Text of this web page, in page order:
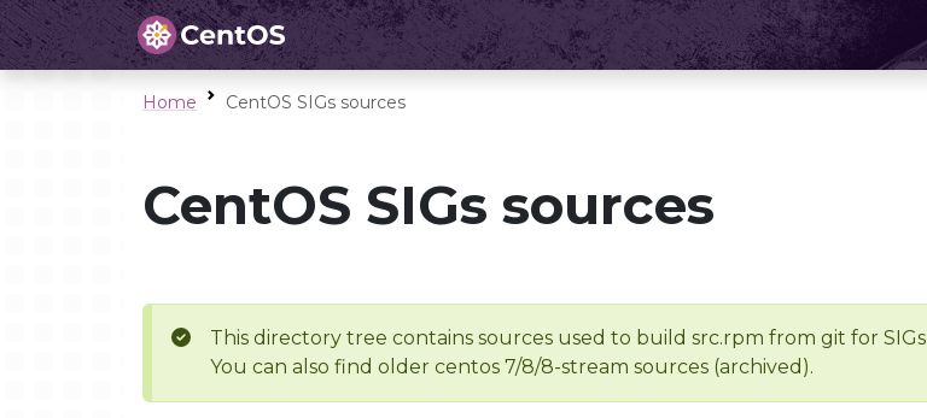
Home CentOS SIGs sources
CentOS SIGs sources
This directory tree contains sources used to build src.rpm from git for SIGs
You can also find older centos 7/8/8-stream sources (archived).